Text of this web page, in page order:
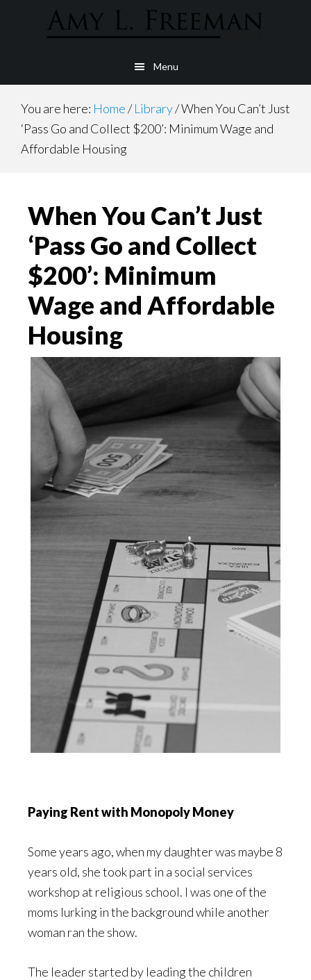
Menu
You are here: Home/ Library/When You Can’t Just
‘Pass Go and Collect $200’: Minimum Wage and
Affordable Housing
When You Can’t Just
‘Pass Go and Collect
$200’: Minimum
Wage and Affordable
Housing
Paying Rent with Monopoly Money
Some years ago, when my daughter was maybe 8
years old, she took part in a social services
workshop at religious school. I was one of the
moms lurking in the background while another
woman ran the show.
The leader started by leading the children